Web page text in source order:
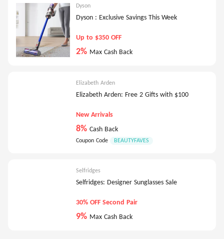
Dyson
Dyson : Exclusive Savings This Week
Up to $350 OFF
2% Max Cash Back
Elizabeth Arden
Elizabeth Arden: Free 2 Gifts with $100
New Arrivals
8% Cash Back
Coupon Code BEAUTYFAVES
Selfridges
Selfridges: Designer Sunglasses Sale
30% OFF Second Pair
9% Max Cash Back